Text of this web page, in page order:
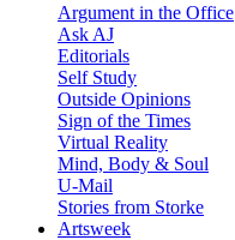
Argument in the Office
Ask AJ
Editorials
Self Study
Outside Opinions
Sign of the Times
Virtual Reality
Mind, Body & Soul
U-Mail
Stories from Storke
Artsweek